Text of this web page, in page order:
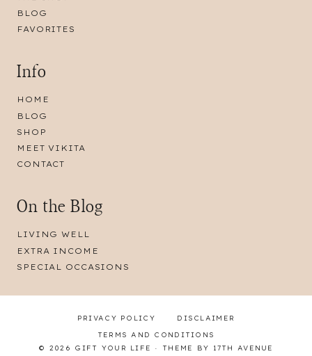
BLOG
FAVORITES
Info
HOME
BLOG
SHOP
MEET VIKITA
CONTACT
On the Blog
LIVING WELL
EXTRA INCOME
SPECIAL OCCASIONS
PRIVACY POLICY DISCLAIMER
TERMS AND CONDITIONS
© 2026 GIFT YOUR LIFE · THEME BY
17TH AVENUE